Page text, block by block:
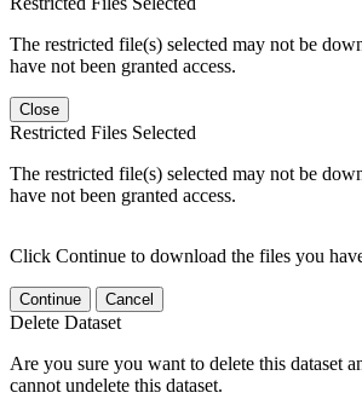
The restricted file(s) selected may not be
have not been granted access.
Close
Restricted Files Selected
The restricted file(s) selected may not be
have not been granted access.
Click Continue to download the files you
Continue Cancel
Delete Dataset
Are you sure you want to delete this dataset
cannot undelete this dataset.